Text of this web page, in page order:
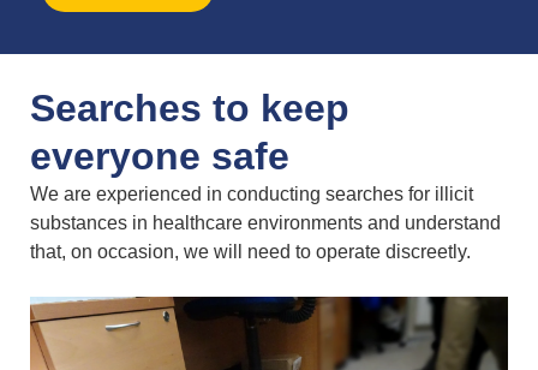
Searches to keep
everyone safe
We are experienced in conducting searches for illicit
substances in healthcare environments and understand
that, on occasion, we will need to operate discreetly.